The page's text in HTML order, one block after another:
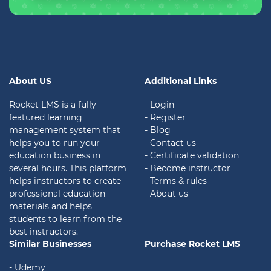
About US
Rocket LMS is a fully-
featured learning
management system that
helps you to run your
education business in
several hours. This platform
helps instructors to create
professional education
materials and helps
students to learn from the
best instructors.
Additional Links
- Login
- Register
- Blog
- Contact us
- Certificate validation
- Become instructor
- Terms & rules
- About us
Similar Businesses
- Udemy
Purchase Rocket LMS